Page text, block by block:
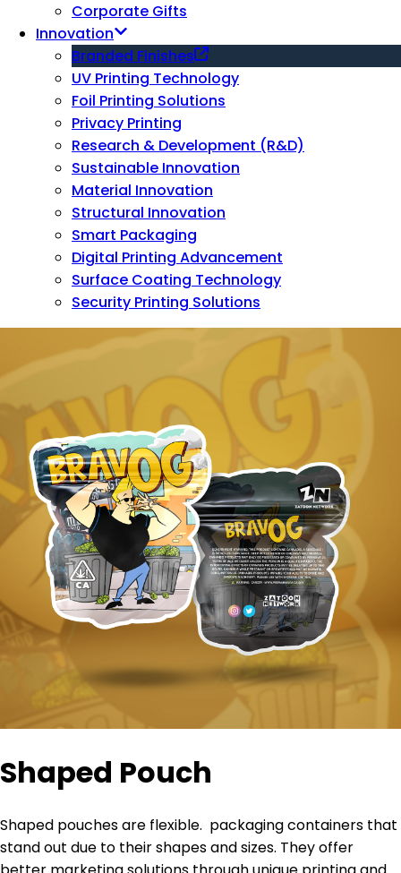
Corporate Gifts
Innovation
Branded Finishes
UV Printing Technology
Foil Printing Solutions
Privacy Printing
Research & Development (R&D)
Sustainable Innovation
Material Innovation
Structural Innovation
Smart Packaging
Digital Printing Advancement
Surface Coating Technology
Security Printing Solutions
Shaped Pouch
Shaped pouches are flexible. packaging containers that
stand out due to their shapes and sizes. They offer